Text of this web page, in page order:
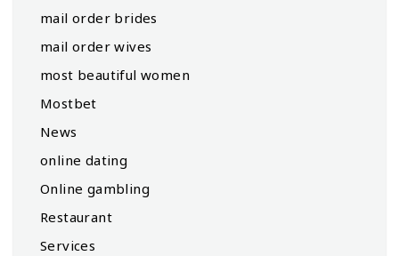
mail order brides
mail order wives
most beautiful women
Mostbet
News
online dating
Online gambling
Restaurant
Services